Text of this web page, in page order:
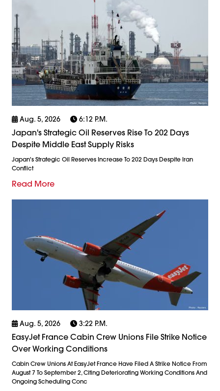
Aug. 5, 2026 6:12 P.m.
Japan's Strategic Oil Reserves Rise To 202 Days
Despite Middle East Supply Risks
Japan's Strategic Oil Reserves Increase To 202 Days Despite Iran
Conflict
Read More
Aug. 5, 2026 3:22 P.m.
EasyJet France Cabin Crew Unions File Strike Notice
Over Working Conditions
Cabin Crew Unions At EasyJet France Have Filed A Strike Notice From
August 7 To September 2, Citing Deteriorating Working Conditions And
Ongoing Scheduling Conc